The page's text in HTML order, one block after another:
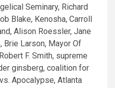
Seminary, Richard
Blake, Kenosha, Carroll
Alison Roessler, Jane
Brie Larson, Mayor Of
F. Smith, supreme
ginsberg, coalition for
Apocalypse, Atlanta